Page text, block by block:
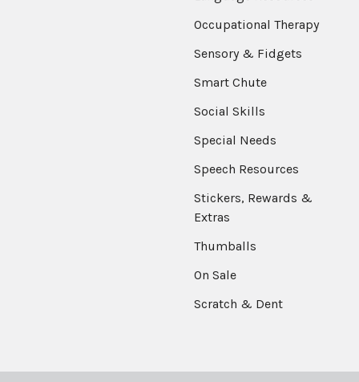
Occupational Therapy
Sensory & Fidgets
Smart Chute
Social Skills
Special Needs
Speech Resources
Stickers, Rewards &
Extras
Thumballs
On Sale
Scratch & Dent